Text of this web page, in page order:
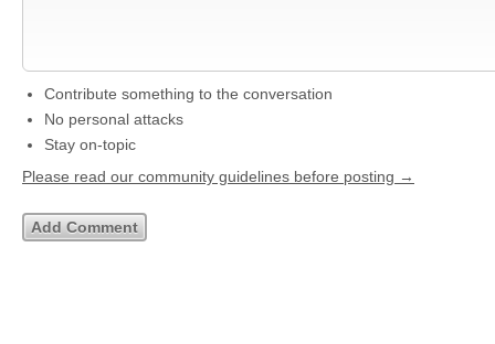
Contribute something to the conversation
No personal attacks
Stay on-topic
Please read our community guidelines before posting →